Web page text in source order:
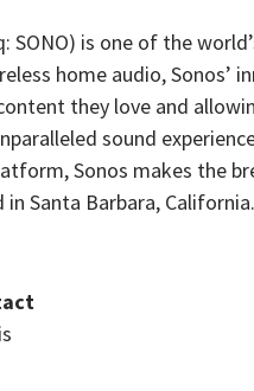
SONO) is one of the
home audio, Sonos’
they love and
sound
Sonos makes the
Santa Barbara,